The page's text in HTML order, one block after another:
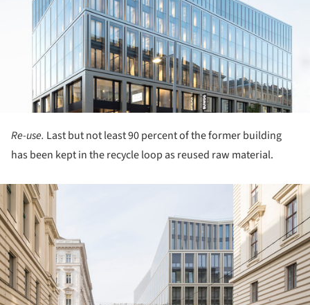
Re-use. Last but not least 90 percent of the former building
has been kept in the recycle loop as reused raw material.